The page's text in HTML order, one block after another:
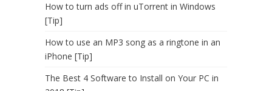
How to turn ads off in uTorrent in Windows
[Tip]
How to use an MP3 song as a ringtone in an
iPhone [Tip]
The Best 4 Software to Install on Your PC in